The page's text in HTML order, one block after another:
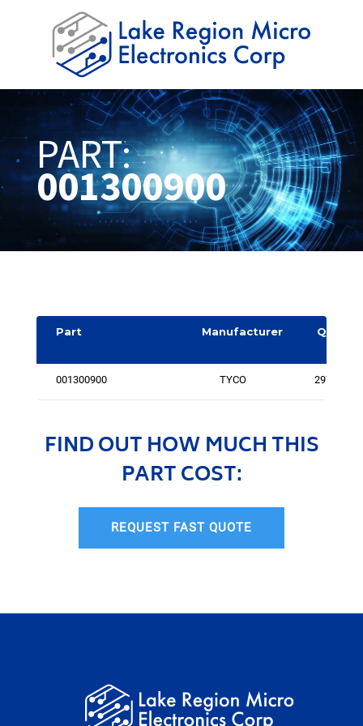
PART:
001300900
Part Manufacturer
Quantit
001300900 TYCO 2977
FIND OUT HOW MUCH THIS
PART COST:
REQUEST FAST QUOTE